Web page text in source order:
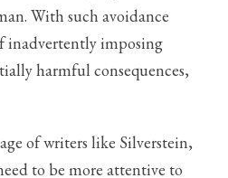
With such avoidance
inadvertently imposing
harmful consequences,
of writers like Silverstein,
to be more attentive to